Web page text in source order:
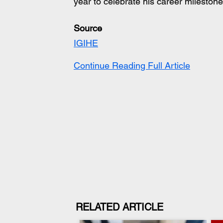
Source
IGIHE
Continue Reading Full Article
RELATED ARTICLE